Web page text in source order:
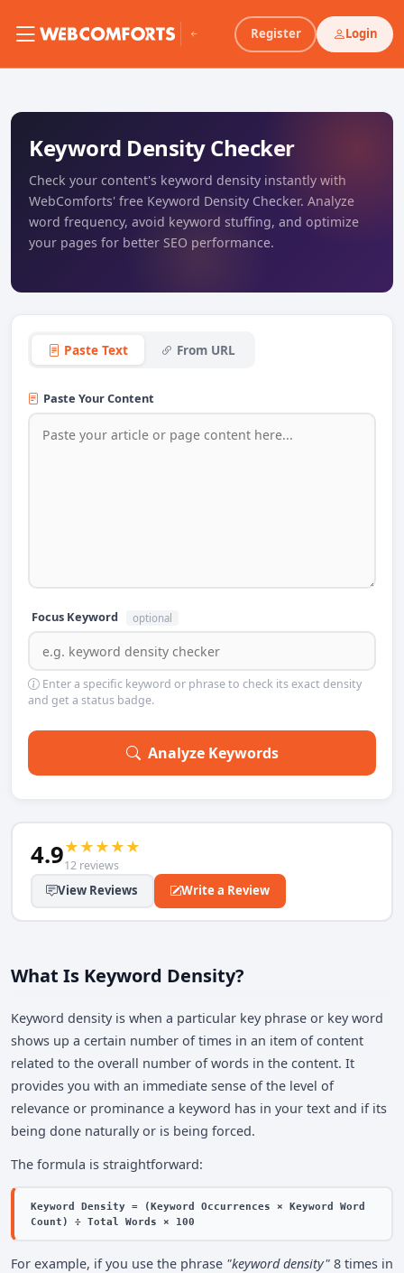
Register Login
Keyword Density Checker
Check your content's keyword density instantly with
WebComforts' free Keyword Density Checker. Analyze
word frequency, avoid keyword stuffing, and optimize
your pages for better SEO performance.
Paste Text From URL
Paste Your Content
Focus Keyword optional
Enter a specific keyword or phrase to check its exact density
and get a status badge.
Analyze Keywords
4.9★★★★★
12 reviews
View Reviews Write a Review
What Is Keyword Density?
Keyword density is when a particular key phrase or key word
shows up a certain number of times in an item of content
related to the overall number of words in the content. It
provides you with an immediate sense of the level of
relevance or prominance a keyword has in your text and if its
being done naturally or is being forced.
The formula is straightforward:
Keyword Density = (Keyword Occurrences × Keyword Word
Count) ÷ Total Words × 100
For example, if you use the phrase "keyword density" 8 times in